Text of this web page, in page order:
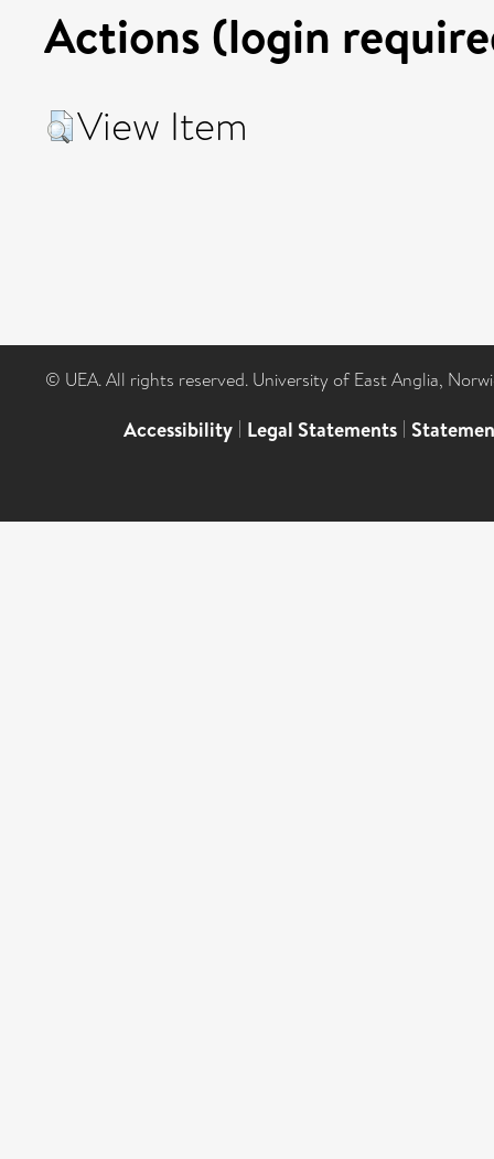
Actions (login
View Item
© UEA. All rights reserved. University of East Anglia,
Accessibility | Legal Statements |